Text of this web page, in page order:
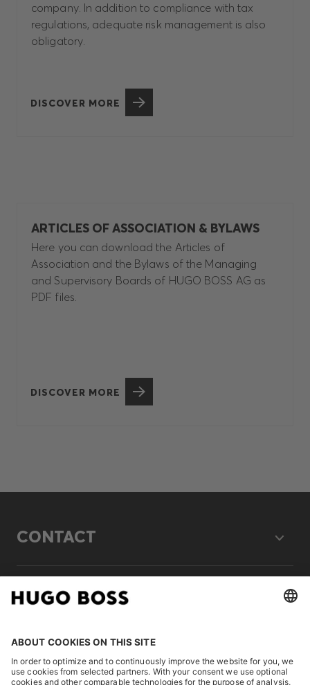
company. In addition to compliance with tax
regulations, adequate risk management is also
obligatory.
DISCOVER MORE
ARTICLES OF ASSOCIATION & BYLAWS
Here you can download the Articles of
Association and the Bylaws of the Managing
and Supervisory Boards of HUGO BOSS AG as
PDF files.
DISCOVER MORE
CONTACT
LEGAL
DISCOVER